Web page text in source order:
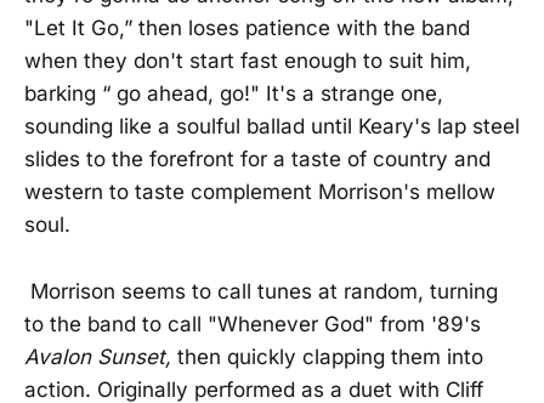
"Let It Go,” then loses patience with the band
when they don't start fast enough to suit him,
barking “ go ahead, go!" It's a strange one,
sounding like a soulful ballad until Keary's lap steel
slides to the forefront for a taste of country and
western to taste complement Morrison's mellow
soul.
Morrison seems to call tunes at random, turning
to the band to call "Whenever God" from '89's
Avalon Sunset, then quickly clapping them into
action. Originally performed as a duet with Cliff